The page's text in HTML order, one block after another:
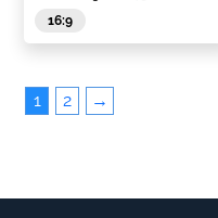
16:9
1 2 →